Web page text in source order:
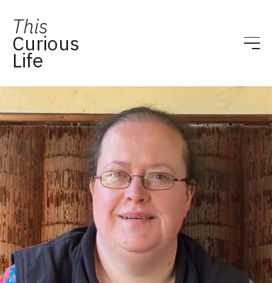
This
Curious
Life